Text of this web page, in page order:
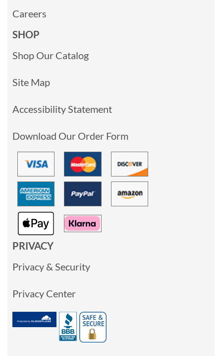
Careers
SHOP
Shop Our Catalog
Site Map
Accessibility Statement
Download Our Order Form
PRIVACY
Privacy & Security
Privacy Center